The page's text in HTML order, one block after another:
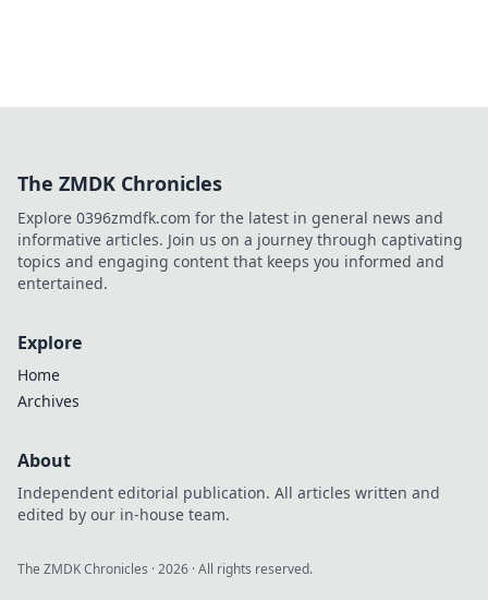
The ZMDK Chronicles
Explore 0396zmdfk.com for the latest in general news and
informative articles. Join us on a journey through captivating
topics and engaging content that keeps you informed and
entertained.
Explore
Home
Archives
About
Independent editorial publication. All articles written and
edited by our in-house team.
The ZMDK Chronicles ·2026 · All rights reserved.